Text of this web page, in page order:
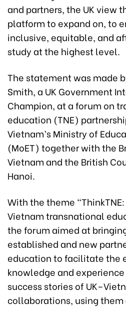
and partners, the UK view
platform to expand on, to
inclusive, equitable, and
study at the highest level.
The statement was made
Smith, a UK Government
Champion, at a forum on
education (TNE)
Vietnam’s Ministry of
(MoET) together with the
Vietnam and the British
Hanoi.
With the theme
Vietnam transnational
the forum aimed at
established and new
education to facilitate the
knowledge and
success stories of
collaborations, using